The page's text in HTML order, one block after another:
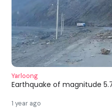
Yarloong
Earthquake of magnitude
1 year ago